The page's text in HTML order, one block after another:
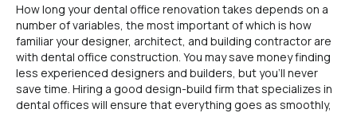
How long your dental office renovation takes depends on a
number of variables, the most important of which is how
familiar your designer, architect, and building contractor are
with dental office construction. You may save money finding
less experienced designers and builders, but you’ll never
save time. Hiring a good design-build firm that specializes in
dental offices will ensure that everything goes as smoothly,